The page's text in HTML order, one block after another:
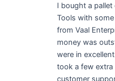
I bought a
Tools with
from Vaal
money was
were in
took a few extra
customer